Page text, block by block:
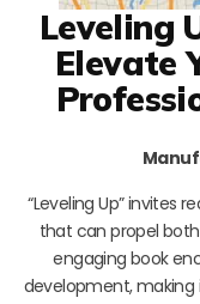
Leveling
Elevate
“Leveling Up” invites
that can propel
engaging book
development, making